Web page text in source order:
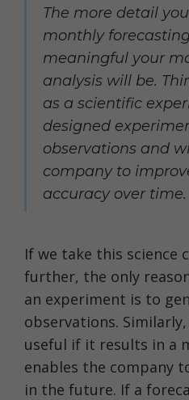
The more detail
monthly
meaningful your
analysis will be.
as a scientific
designed
observations and
company to
accuracy over time.
If we take this science
further, the only
an experiment is to
observations.
useful if it results in a
enables the company
in the future. If a